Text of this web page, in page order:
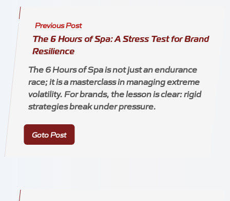
Previous Post
The 6 Hours of Spa: A Stress Test for Brand
Resilience
The 6 Hours of Spa is not just an endurance
race; it is a masterclass in managing extreme
volatility. For brands, the lesson is clear: rigid
strategies break under pressure.
Goto Post